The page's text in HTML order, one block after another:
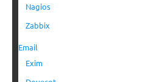
Nagios
Zabbix
Email
Exim